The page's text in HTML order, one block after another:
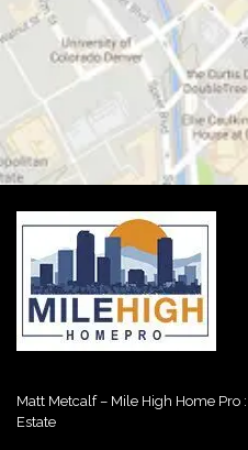
Matt Metcalf – Mile High Home
Estate